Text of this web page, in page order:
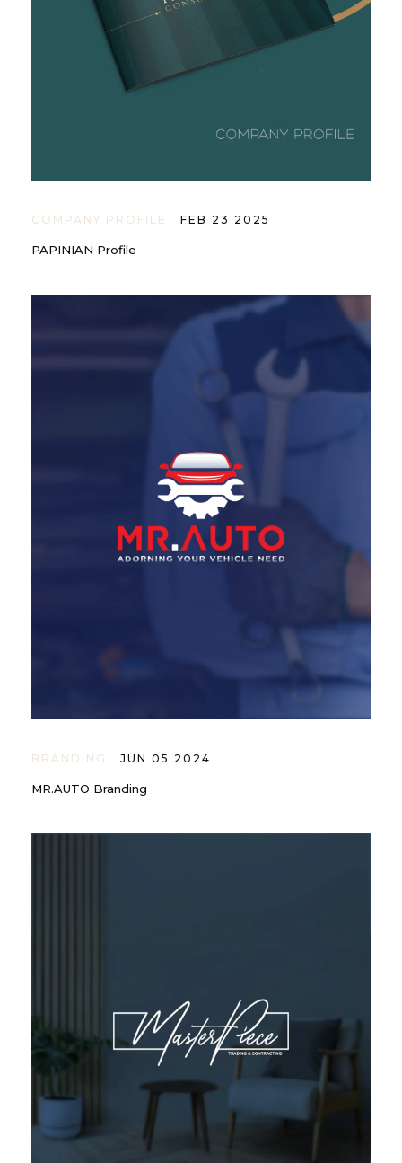
COMPANY PROFILE FEB 23 2025
PAPINIAN Profile
BRANDING JUN 05 2024
MR.AUTO Branding